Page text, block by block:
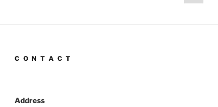
page
C O N T A C T
Address